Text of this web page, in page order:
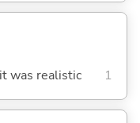
was realistic 1